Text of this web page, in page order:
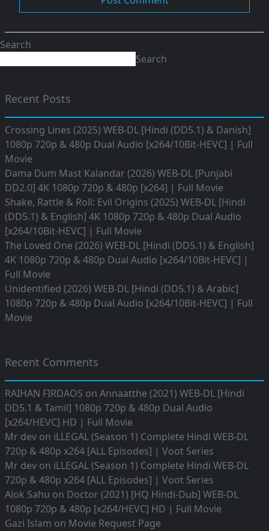
Search
Search
Recent Posts
Crossing Lines (2025) WEB-DL [Hindi (DD5.1) & Danish]
1080p 720p & 480p Dual Audio [x264/10Bit-HEVC] | Full
Movie
Dama Dum Mast Kalandar (2026) WEB-DL [Punjabi
DD2.0] 4K 1080p 720p & 480p [x264] | Full Movie
Shake, Rattle & Roll: Evil Origins (2025) WEB-DL [Hindi
(DD5.1) & English] 4K 1080p 720p & 480p Dual Audio
[x264/10Bit-HEVC] | Full Movie
The Loved One (2026) WEB-DL [Hindi (DD5.1) & English]
4K 1080p 720p & 480p Dual Audio [x264/10Bit-HEVC] |
Full Movie
Unidentified (2026) WEB-DL [Hindi (DD5.1) & Arabic]
1080p 720p & 480p Dual Audio [x264/10Bit-HEVC] | Full
Movie
Recent Comments
RAIHAN FIRDAOS on Annaatthe (2021) WEB-DL [Hindi
DD5.1 & Tamil] 1080p 720p & 480p Dual Audio
[x264/HEVC] HD | Full Movie
Mr dev on iLLEGAL (Season 1) Complete Hindi WEB-DL
720p & 480p x264 [ALL Episodes] | Voot Series
Mr dev on iLLEGAL (Season 1) Complete Hindi WEB-DL
720p & 480p x264 [ALL Episodes] | Voot Series
Alok Sahu on Doctor (2021) [HQ Hindi-Dub] WEB-DL
1080p 720p & 480p [x264/HEVC] HD | Full Movie
Gazi Islam on Movie Request Page